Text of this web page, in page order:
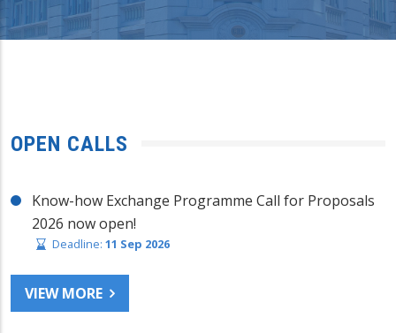
OPEN CALLS
Know-how Exchange Programme Call for Proposals
2026 now open!
Deadline: 11 Sep 2026
VIEW MORE